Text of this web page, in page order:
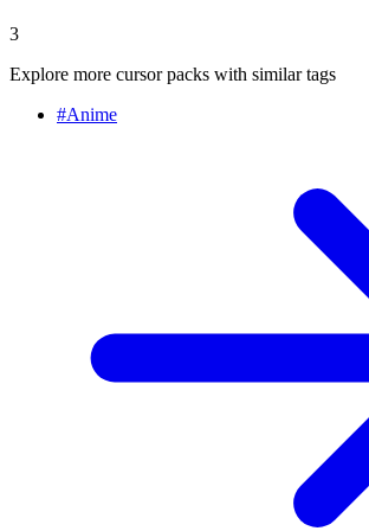
3
Explore more cursor packs with similar tags
#Anime